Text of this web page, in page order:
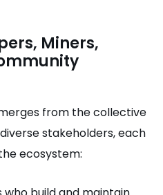
Miners,
from the collective
stakeholders, each
ecosystem: